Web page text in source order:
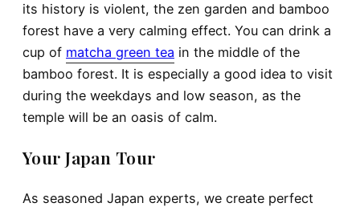
its history is violent, the zen garden and bamboo
forest have a very calming effect. You can drink a
cup of matcha green tea in the middle of the
bamboo forest. It is especially a good idea to visit
during the weekdays and low season, as the
temple will be an oasis of calm.
Your Japan Tour
As seasoned Japan experts, we create perfect